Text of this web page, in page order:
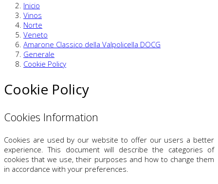
Inicio
Vinos
Norte
Veneto
Amarone Classico della Valpolicella DOCG
Generale
Cookie Policy
Cookie Policy
Cookies Information
Cookies are used by our website to offer our users a better
experience. This document will describe the categories of
cookies that we use, their purposes and how to change them
in accordance with your preferences.